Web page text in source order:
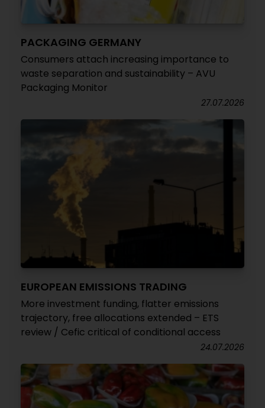
PACKAGING GERMANY
Consumers attach increasing importance to
waste separation and sustainability – AVU
Packaging Monitor
27.07.2026
EUROPEAN EMISSIONS TRADING
More investment funding, flatter emissions
trajectory, free allocations extended – ETS
review / Cefic critical of conditional access
24.07.2026